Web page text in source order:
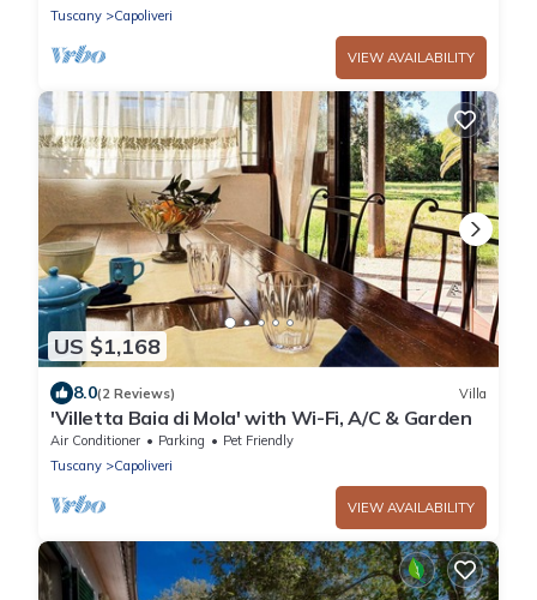
Tuscany
Capoliveri
VIEW AVAILABILITY
US $1,168
8.0(2 Reviews) Villa
'Villetta Baia di Mola' with Wi-Fi, A/C & Garden
Air Conditioner Parking
Pet Friendly
Tuscany
Capoliveri
VIEW AVAILABILITY